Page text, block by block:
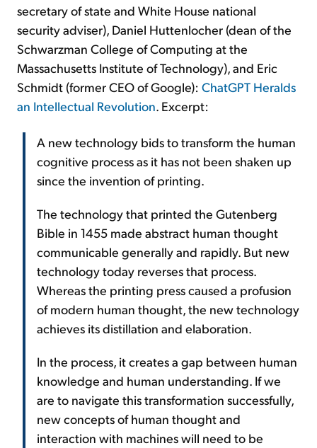
secretary of state and White House national
security adviser), Daniel Huttenlocher (dean of the
Schwarzman College of Computing at the
Massachusetts Institute of Technology), and Eric
Schmidt (former CEO of Google): ChatGPT Heralds
an Intellectual Revolution. Excerpt:
A new technology bids to transform the human
cognitive process as it has not been shaken up
since the invention of printing.
The technology that printed the Gutenberg
Bible in 1455 made abstract human thought
communicable generally and rapidly. But new
technology today reverses that process.
Whereas the printing press caused a profusion
of modern human thought, the new technology
achieves its distillation and elaboration.
In the process, it creates a gap between human
knowledge and human understanding. If we
are to navigate this transformation successfully,
new concepts of human thought and
interaction with machines will need to be